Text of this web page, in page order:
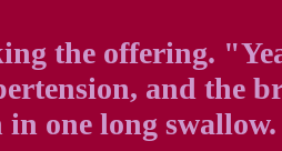
the offering.
and the
one long swallow.